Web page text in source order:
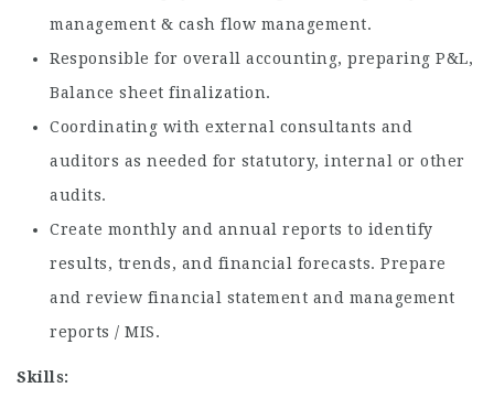
management & cash flow management.
Responsible for overall accounting, preparing P&L,
Balance sheet finalization.
Coordinating with external consultants and
auditors as needed for statutory, internal or other
audits.
Create monthly and annual reports to identify
results, trends, and financial forecasts. Prepare
and review financial statement and management
reports / MIS.
Skills: